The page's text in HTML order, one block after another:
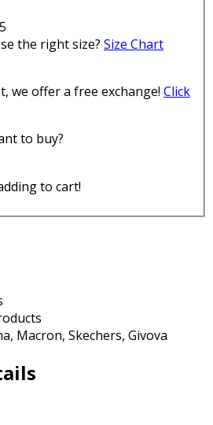
the right size? Size Chart
we offer a free exchange! Click
to buy?
to cart!
Macron, Skechers, Givova